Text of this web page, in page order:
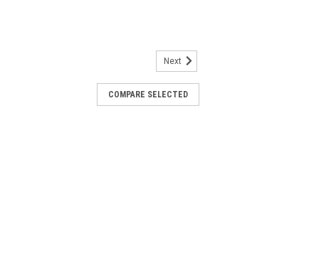
pump motor 1 HP
Next
COMPARE SELECTED